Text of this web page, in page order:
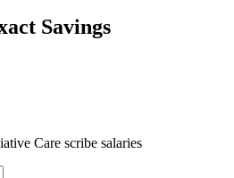
Savings
Care scribe salaries